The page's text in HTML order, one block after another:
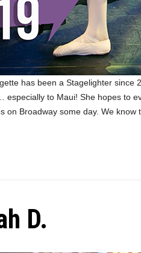
has been a Stagelighter
to Maui! She hopes to
Broadway some day. We
D.